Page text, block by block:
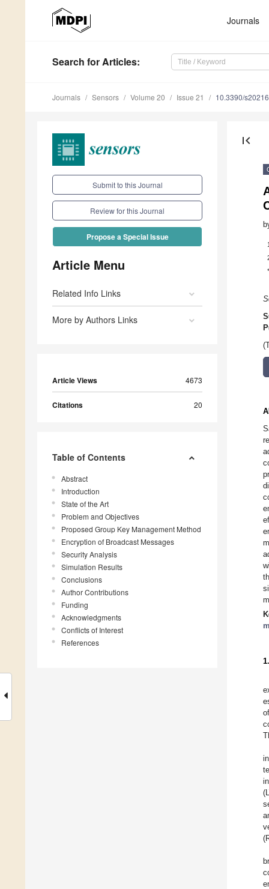
Journals
Search for Articles:
Journals Sensors Volume 20 Issue 21 10.3390/
Submit to this Journal
Review for this Journal
Propose a Special Issue
Article Menu
Related Info Links
More by Authors Links
Article Views 4673
Citations 20
Table of Contents
Abstract
Introduction
State of the Art
Problem and Objectives
Proposed Group Key Management Method
Encryption of Broadcast Messages
Security Analysis
Simulation Results
Conclusions
Author Contributions
Funding
Acknowledgments
Conflicts of Interest
References
first_page
1
*